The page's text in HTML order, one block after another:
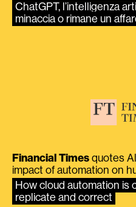
ChatGPT, l’intelligenza
minaccia o rimane un
Financial Times quotes
impact of automation on
How cloud automation is
replicate and correct